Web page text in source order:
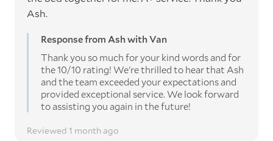
Ash.
Response from Ash with Van
Thank you so much for your kind words and for
the 10/10 rating! We're thrilled to hear that Ash
and the team exceeded your expectations and
provided exceptional service. We look forward
to assisting you again in the future!
Reviewed 1 month ago